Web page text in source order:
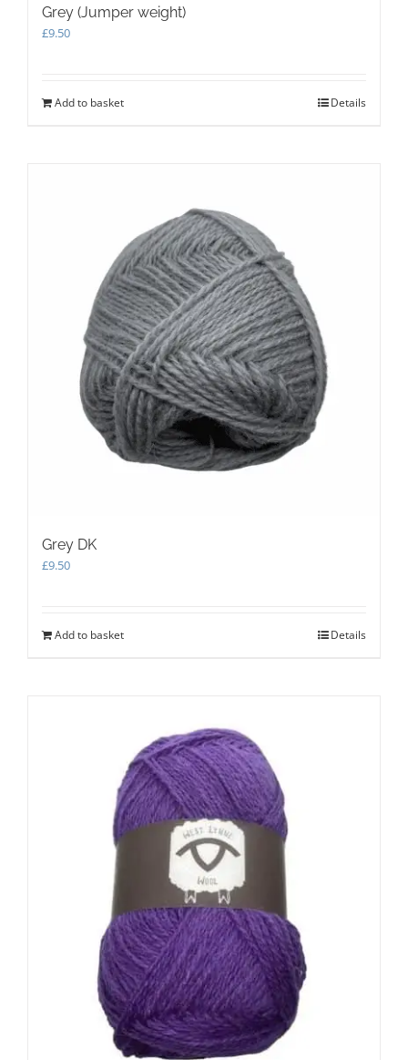
Grey (Jumper weight)
£9.50
Add to basket Details
Grey DK
£9.50
Add to basket Details